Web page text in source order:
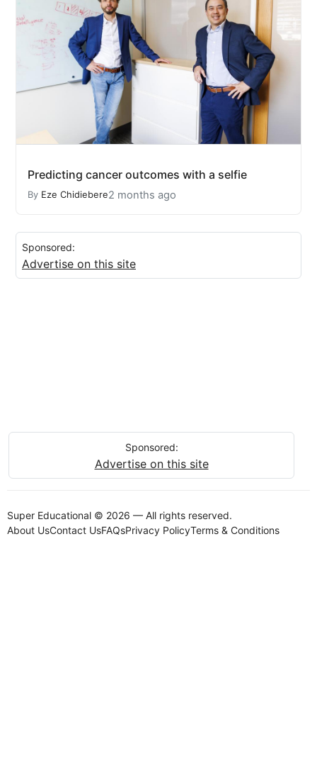
Predicting cancer outcomes with a selfie
By Eze Chidiebere2 months ago
Sponsored:
Advertise on this site
Sponsored:
Advertise on this site
Super Educational © 2026 — All rights reserved.
About UsContact UsFAQsPrivacy PolicyTerms & Conditions